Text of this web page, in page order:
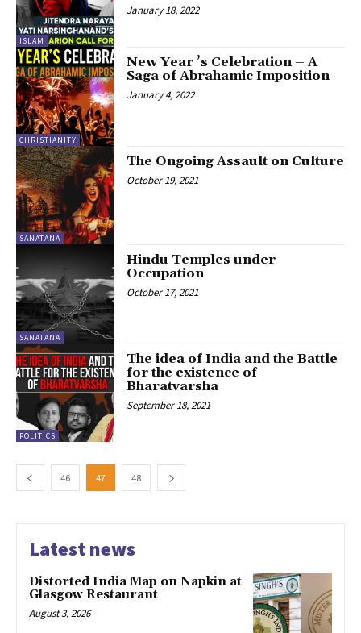
ISLAM
January 18, 2022
CHRISTIANITY
New Year ’s Celebration – A
Saga of Abrahamic Imposition
January 4, 2022
SANATANA
The Ongoing Assault on Culture
October 19, 2021
SANATANA
Hindu Temples under
Occupation
October 17, 2021
POLITICS
The idea of India and the Battle
for the existence of
Bharatvarsha
September 18, 2021
46 47 48
Latest news
Distorted India Map on Napkin at
Glasgow Restaurant
August 3, 2026